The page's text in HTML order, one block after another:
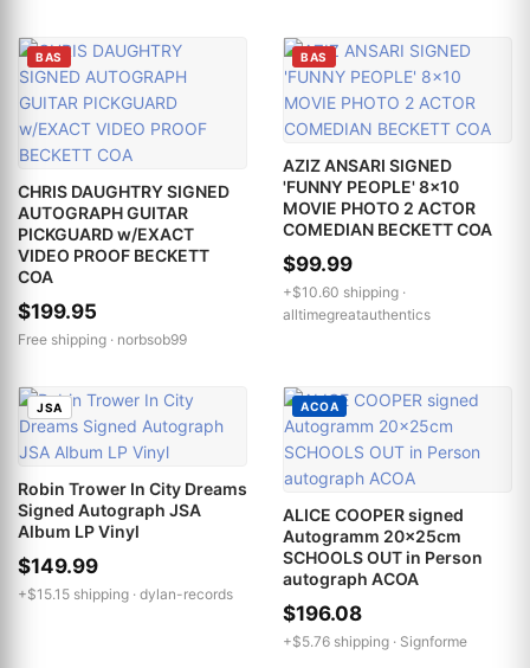
BAS
CHRIS DAUGHTRY SIGNED
AUTOGRAPH GUITAR
PICKGUARD w/EXACT
VIDEO PROOF BECKETT
COA
$199.95
Free shipping · norbsob99
BAS
AZIZ ANSARI SIGNED
'FUNNY PEOPLE' 8x10
MOVIE PHOTO 2 ACTOR
COMEDIAN BECKETT COA
$99.99
+$10.60 shipping ·
alltimegreatauthentics
JSA
Robin Trower In City Dreams
Signed Autograph JSA
Album LP Vinyl
$149.99
+$15.15 shipping · dylan-records
ACOA
ALICE COOPER signed
Autogramm 20x25cm
SCHOOLS OUT in Person
autograph ACOA
$196.08
+$5.76 shipping · Signforme